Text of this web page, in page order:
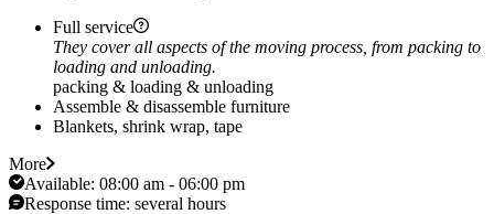
Full service
They cover all aspects of the moving process, from packing to
loading and unloading.
packing & loading & unloading
Assemble & disassemble furniture
Blankets, shrink wrap, tape
More
Available: 08:00 am - 06:00 pm
Response time: several hours